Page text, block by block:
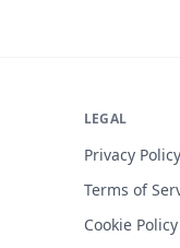
LEGAL
Privacy Policy
Terms of
Cookie Policy